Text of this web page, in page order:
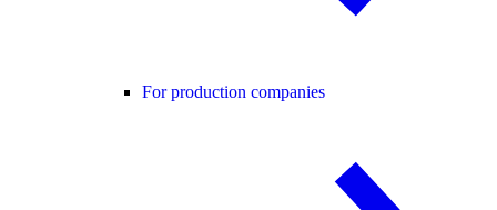
For production companies